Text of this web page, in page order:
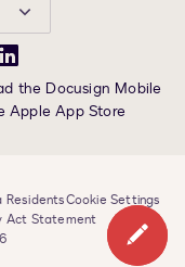
LinkedIn
ResidentsCookie Settings
Act Statement